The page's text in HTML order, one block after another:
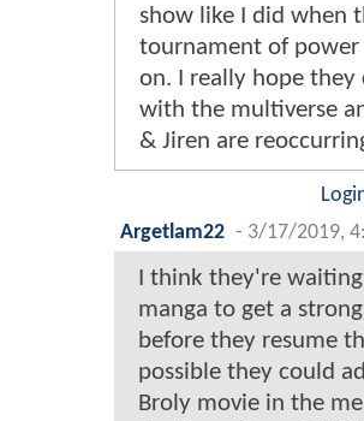
show like I did when
tournament of power
on. I really hope they
with the multiverse
& Jiren are
Argetlam22 - 3/17/2019,
I think they're
manga to get a
before they resume
possible they could
Broly movie in the